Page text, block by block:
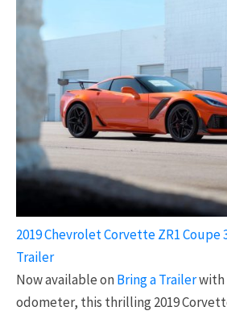
2019 Chevrolet Corvette ZR1 Coupe
Trailer
Now available onBring a Trailerwith
odometer, this thrilling 2019